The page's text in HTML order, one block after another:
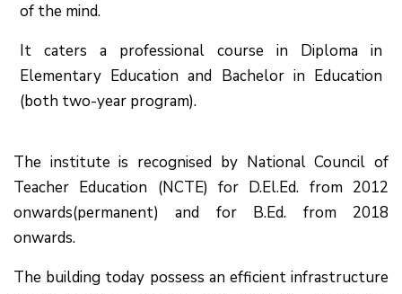
of the mind.
It caters a professional course in Diploma in
Elementary Education and Bachelor in Education
(both two-year program).
The institute is recognised by National Council of
Teacher Education (NCTE) for D.El.Ed. from 2012
onwards(permanent) and for B.Ed. from 2018
onwards.
The building today possess an efficient infrastructure